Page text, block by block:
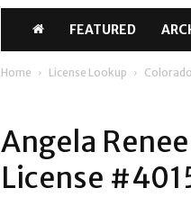
FEATURED
Home License Lookup Colorado
Angela
License